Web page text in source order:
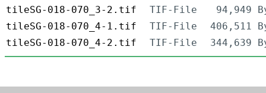
tileSG-018-070_3-2.tif
TIF-File
94,949
tileSG-018-070_4-1.tif
TIF-File
406,511
tileSG-018-070_4-2.tif
TIF-File 344,639